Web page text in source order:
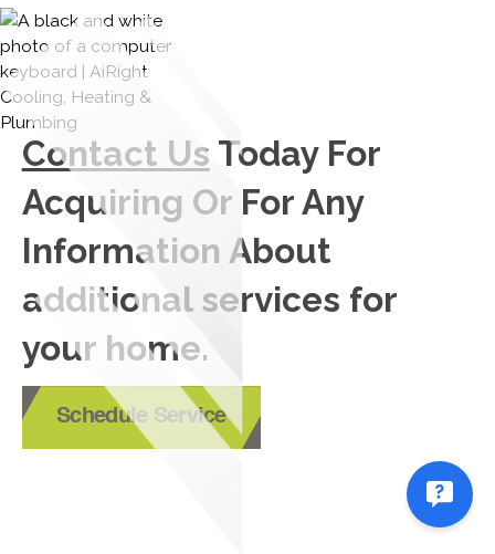
Contact Us Today For
Acquiring Or For Any
Information About
additional services for
your home.
Schedule Service